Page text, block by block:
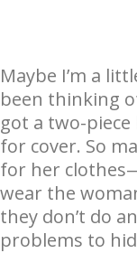
Maybe I’m a
been thinking
got a two-
for cover. So
for her
wear the
they don’t do
problems to